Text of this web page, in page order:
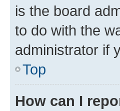
is the board
to do with the
administrator if
Top
How can I